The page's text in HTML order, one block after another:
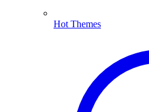
Hot Themes